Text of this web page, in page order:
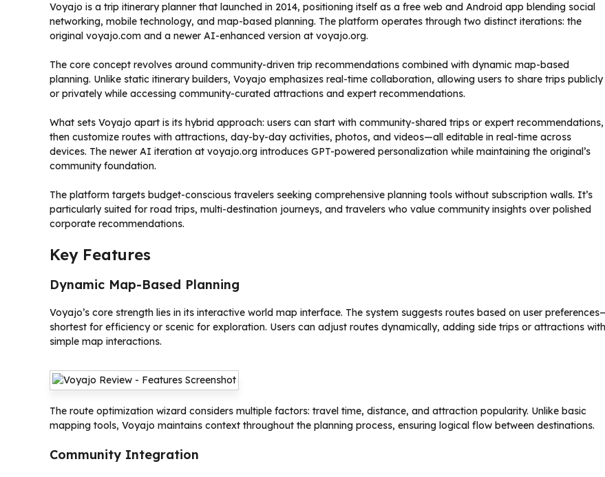
Voyajo is a trip itinerary planner that launched in 2014, positioning itself as a free web and Android app blending social
networking, mobile technology, and map-based planning. The platform operates through two distinct iterations: the
original voyajo.com and a newer AI-enhanced version at voyajo.org.
The core concept revolves around community-driven trip recommendations combined with dynamic map-based
planning. Unlike static itinerary builders, Voyajo emphasizes real-time collaboration, allowing users to share trips publicly
or privately while accessing community-curated attractions and expert recommendations.
What sets Voyajo apart is its hybrid approach: users can start with community-shared trips or expert recommendations,
then customize routes with attractions, day-by-day activities, photos, and videos—all editable in real-time across
devices. The newer AI iteration at voyajo.org introduces GPT-powered personalization while maintaining the original’s
community foundation.
The platform targets budget-conscious travelers seeking comprehensive planning tools without subscription walls. It’s
particularly suited for road trips, multi-destination journeys, and travelers who value community insights over polished
corporate recommendations.
Key Features
Dynamic Map-Based Planning
Voyajo’s core strength lies in its interactive world map interface. The system suggests routes based on user
shortest for efficiency or scenic for exploration. Users can adjust routes dynamically, adding side trips or attractions with
simple map interactions.
The route optimization wizard considers multiple factors: travel time, distance, and attraction popularity. Unlike basic
mapping tools, Voyajo maintains context throughout the planning process, ensuring logical flow between destinations.
Community Integration